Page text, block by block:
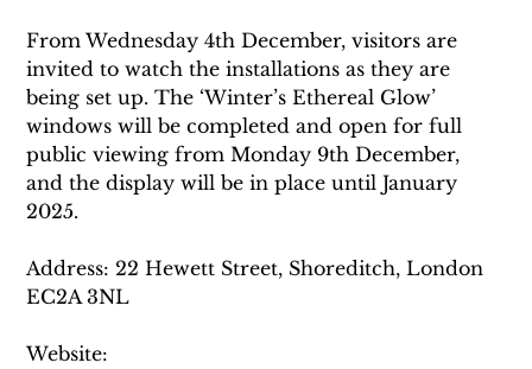
From Wednesday 4th December, visitors are
invited to watch the installations as they are
being set up. The ‘Winter’s Ethereal Glow’
windows will be completed and open for full
public viewing from Monday 9th December,
and the display will be in place until January
2025.
Address: 22 Hewett Street, Shoreditch, London
EC2A 3NL
Website: